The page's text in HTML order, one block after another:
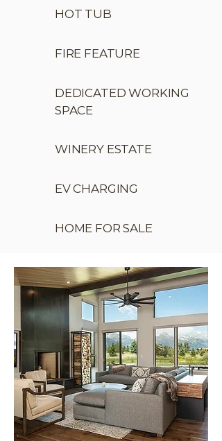
HOT TUB
FIRE FEATURE
DEDICATED WORKING
SPACE
WINERY ESTATE
EV CHARGING
HOME FOR SALE